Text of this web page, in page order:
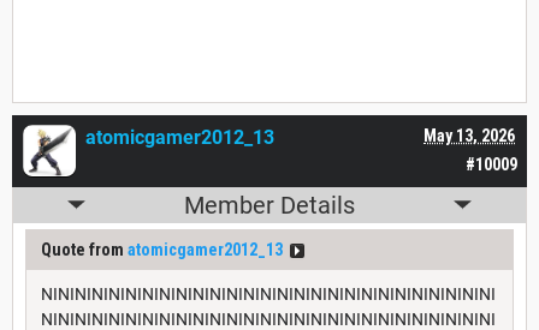
#10009
May 13, 2026
atomicgamer2012_13
Member Details
Quote from atomicgamer2012_13
NININININININININININININININININININININININININININI
NININININININININININININININININININININININININININI